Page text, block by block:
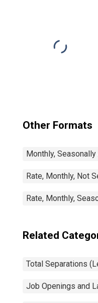
Other Formats
Monthly,
Rate, Monthly, Not
Rate, Monthly,
Related
Total Separations
Job Openings and